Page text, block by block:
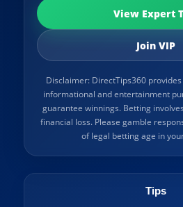
View Expert
Join VIP
Disclaimer: DirectTips360
informational and entertainment
guarantee winnings. Betting
financial loss. Please gamble
of legal betting age in
Tips